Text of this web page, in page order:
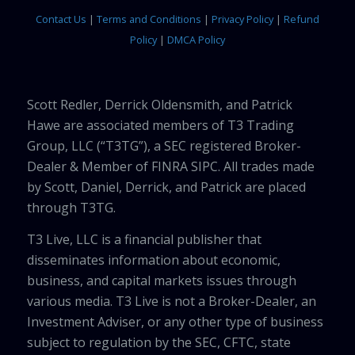
Contact Us | Terms and Conditions | Privacy Policy| Refund
Policy| DMCA Policy
Scott Redler, Derrick Oldensmith, and Patrick
Hawe are associated members of T3 Trading
Group, LLC (“T3TG”), a SEC registered Broker-
Dealer & Member of FINRA SIPC. All trades made
by Scott, Daniel, Derrick, and Patrick are placed
through T3TG.
T3 Live, LLC is a financial publisher that
disseminates information about economic,
business, and capital markets issues through
various media. T3 Live is not a Broker-Dealer, an
Investment Adviser, or any other type of business
subject to regulation by the SEC, CFTC, state